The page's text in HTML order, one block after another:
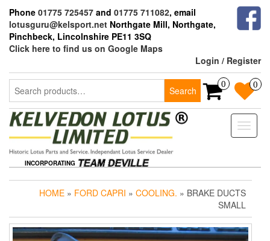
the
content
Phone 01775 725457 and 01775 711082, email
lotusguru@kelsport.net Northgate Mill, Northgate,
Pinchbeck, Lincolnshire PE11 3SQ
Click here to find us on Google Maps
Login / Register
Search
for:
Search
0 0
Toggle
INCORPORATING
HOME » FORD CAPRI » COOLING. » BRAKE DUCTS
SMALL